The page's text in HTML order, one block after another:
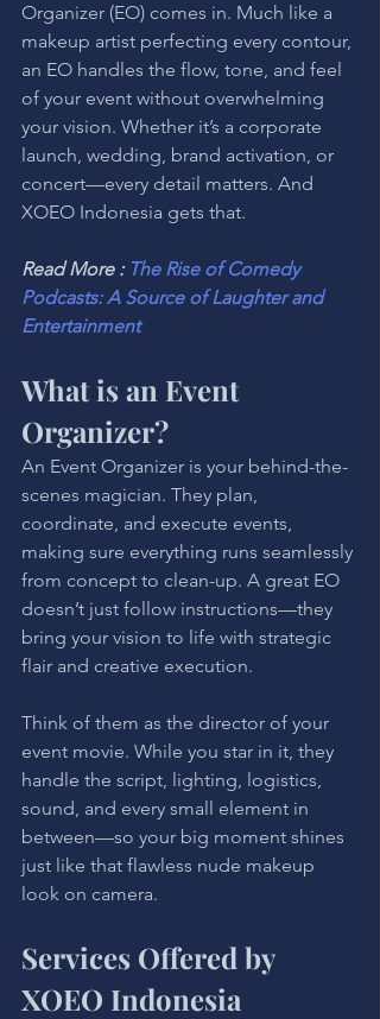
Organizer (EO) comes in. Much like a
makeup artist perfecting every contour,
an EO handles the flow, tone, and feel
of your event without overwhelming
your vision. Whether it’s a corporate
launch, wedding, brand activation, or
concert—every detail matters. And
XOEO Indonesia gets that.
Read More : The Rise of Comedy
Podcasts: A Source of Laughter and
Entertainment
What is an Event
Organizer?
An Event Organizer is your behind-the-
scenes magician. They plan,
coordinate, and execute events,
making sure everything runs seamlessly
from concept to clean-up. A great EO
doesn’t just follow instructions—they
bring your vision to life with strategic
flair and creative execution.
Think of them as the director of your
event movie. While you star in it, they
handle the script, lighting, logistics,
sound, and every small element in
between—so your big moment shines
just like that flawless nude makeup
look on camera.
Services Offered by
XOEO Indonesia